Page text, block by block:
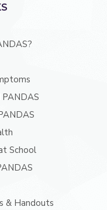
PANDAS
School
& Handouts